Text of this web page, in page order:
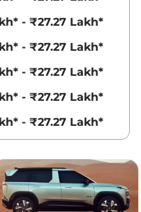
- ₹27.27 Lakh*
- ₹27.27 Lakh*
- ₹27.27 Lakh*
- ₹27.27 Lakh*
- ₹27.27 Lakh*